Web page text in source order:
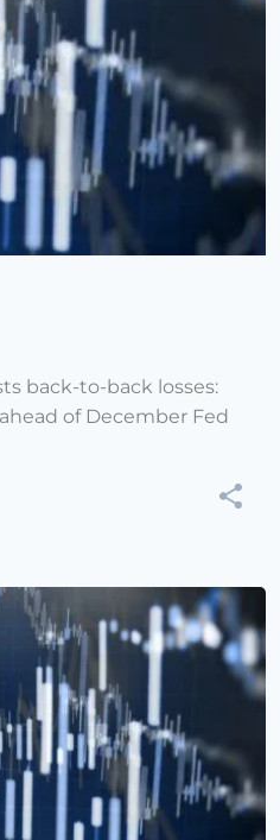
back-to-back losses:
of December Fed